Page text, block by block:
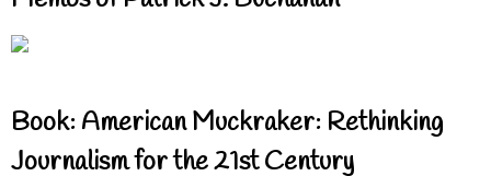
Book: American Muckraker: Rethinking
Journalism for the 21st Century